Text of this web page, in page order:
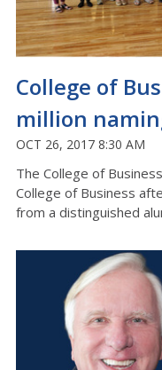
College of
million
OCT 26, 2017 8:30 AM
The College of
College of Business
from a distinguished